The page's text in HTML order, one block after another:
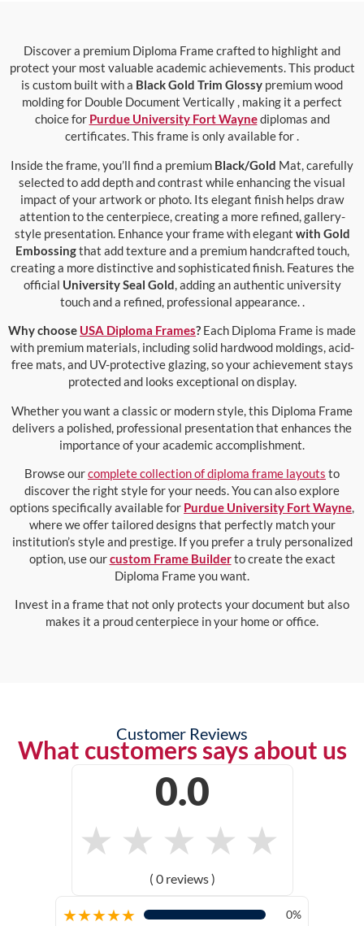
Discover a premium Diploma Frame crafted to highlight and
protect your most valuable academic achievements. This product
is custom built with a Black Gold Trim Glossy premium wood
molding for Double Document Vertically , making it a perfect
choice for Purdue University Fort Waynediplomas and
certificates. This frame is only available for .
Inside the frame, you’ll find a premium Black/Gold Mat, carefully
selected to add depth and contrast while enhancing the visual
impact of your artwork or photo. Its elegant finish helps draw
attention to the centerpiece, creating a more refined, gallery-
style presentation. Enhance your frame with elegant with Gold
Embossingthat add texture and a premium handcrafted touch,
creating a more distinctive and sophisticated finish. Features the
official University Seal Gold, adding an authentic university
touch and a refined, professional appearance. .
Why choose USA Diploma Frames? Each Diploma Frame is made
with premium materials, including solid hardwood moldings, acid-
free mats, and UV-protective glazing, so your achievement stays
protected and looks exceptional on display.
Whether you want a classic or modern style, this Diploma Frame
delivers a polished, professional presentation that enhances the
importance of your academic accomplishment.
Browse ourcomplete collection of diploma frame layouts to
discover the right style for your needs. You can also explore
options specifically available for Purdue University Fort Wayne,
where we offer tailored designs that perfectly match your
institution’s style and prestige. If you prefer a truly personalized
option, use ourcustom Frame Builderto create the exact
Diploma Frame you want.
Invest in a frame that not only protects your document but also
makes it a proud centerpiece in your home or office.
Customer Reviews
What customers says about us
0.0
★ ★ ★ ★ ★
( 0 reviews )
★★★★★ 0%